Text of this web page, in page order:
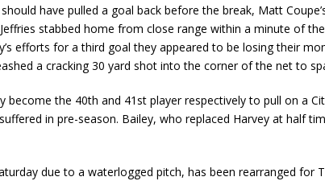
have pulled a goal back before the break, Matt
stabbed home from close range within a minute of
efforts for a third goal they appeared to be losing their
a cracking 30 yard shot into the corner of the net to
become the 40th and 41st player respectively to pull on a
in pre-season. Bailey, who replaced Harvey at half
due to a waterlogged pitch, has been rearranged for